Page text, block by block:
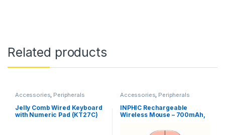
Related products
Accessories, Peripherals
Jelly Comb Wired Keyboard
with Numeric Pad (KT27C)
Accessories, Peripherals
INPHIC Rechargeable
Wireless Mouse – 700mAh,